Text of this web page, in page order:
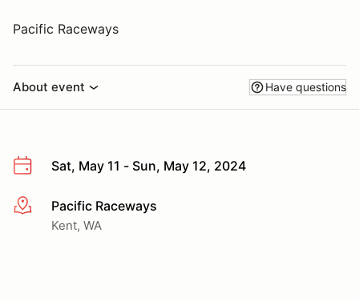
Pacific Raceways
About event Have questions
Sat, May 11 - Sun, May 12, 2024
More infoPacific Raceways
Kent, WA